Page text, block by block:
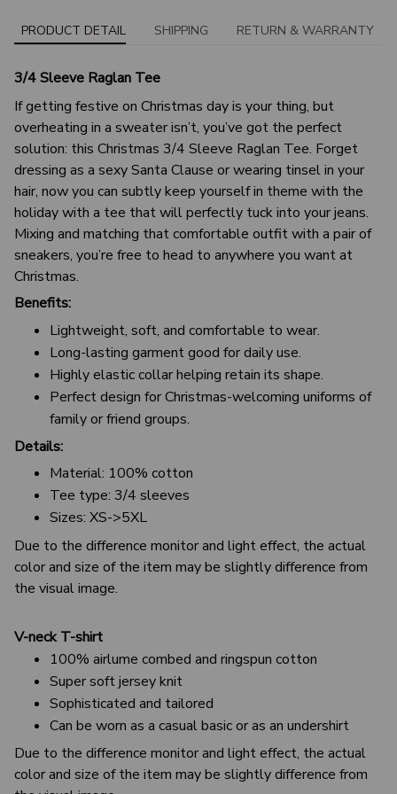
PRODUCT DETAIL SHIPPING RETURN & WARRANTY
3/4 Sleeve Raglan Tee
If getting festive on Christmas day is your thing, but
overheating in a sweater isn’t, you’ve got the perfect
solution: this Christmas 3/4 Sleeve Raglan Tee. Forget
dressing as a sexy Santa Clause or wearing tinsel in your
hair, now you can subtly keep yourself in theme with the
holiday with a tee that will perfectly tuck into your jeans.
Mixing and matching that comfortable outfit with a pair of
sneakers, you’re free to head to anywhere you want at
Christmas.
Benefits:
Lightweight, soft, and comfortable to wear.
Long-lasting garment good for daily use.
Highly elastic collar helping retain its shape.
Perfect design for Christmas-welcoming uniforms of
family or friend groups.
Details:
Material: 100% cotton
Tee type: 3/4 sleeves
Sizes: XS->5XL
Due to the difference monitor and light effect, the actual
color and size of the item may be slightly difference from
the visual image.
V-neck T-shirt
100% airlume combed and ringspun cotton
Super soft jersey knit
Sophisticated and tailored
Can be worn as a casual basic or as an undershirt
Due to the difference monitor and light effect, the actual
color and size of the item may be slightly difference from